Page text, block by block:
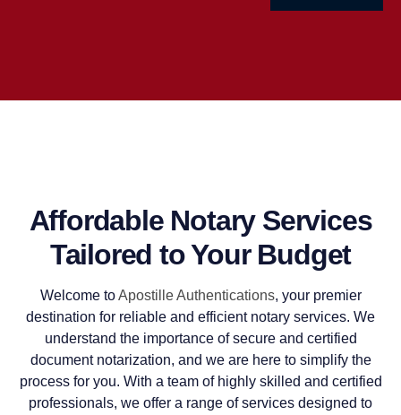
Affordable Notary Services
Tailored to Your Budget
Welcome toApostille Authentications, your premier
destination for reliable and efficient notary services. We
understand the importance of secure and certified
document notarization, and we are here to simplify the
process for you. With a team of highly skilled and certified
professionals, we offer a range of services designed to